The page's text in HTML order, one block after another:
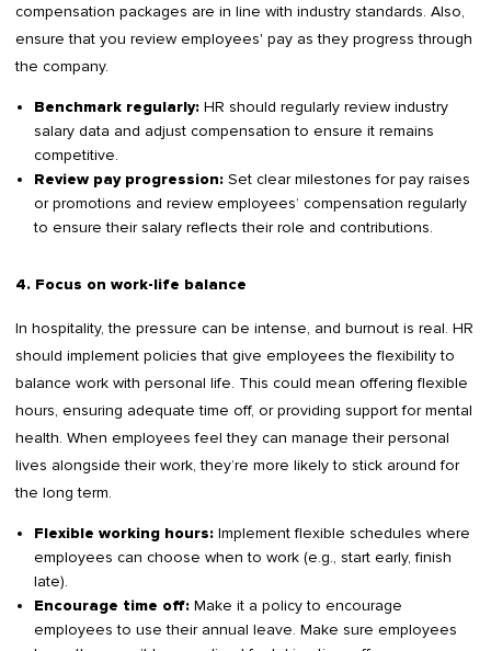
compensation packages are in line with industry standards. Also,
ensure that you review employees' pay as they progress through
the company.
Benchmark regularly:HR should regularly review industry
salary data and adjust compensation to ensure it remains
competitive.
Review pay progression:Set clear milestones for pay raises
or promotions and review employees’ compensation regularly
to ensure their salary reflects their role and contributions.
4. Focus on work-life balance
In hospitality, the pressure can be intense, and burnout is real. HR
should implement policies that give employees the flexibility to
balance work with personal life. This could mean offering flexible
hours, ensuring adequate time off, or providing support for mental
health. When employees feel they can manage their personal
lives alongside their work, they’re more likely to stick around for
the long term.
Flexible working hours:Implement flexible schedules where
employees can choose when to work (e.g., start early, finish
late).
Encourage time off:Make it a policy to encourage
employees to use their annual leave. Make sure employees